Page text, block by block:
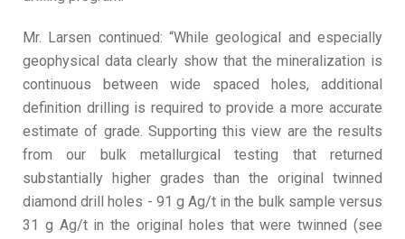
Mr. Larsen continued: “While geological and especially
geophysical data clearly show that the mineralization is
continuous between wide spaced holes, additional
definition drilling is required to provide a more accurate
estimate of grade. Supporting this view are the results
from our bulk metallurgical testing that returned
substantially higher grades than the original twinned
diamond drill holes - 91 g Ag/t in the bulk sample versus
31 g Ag/t in the original holes that were twinned (see